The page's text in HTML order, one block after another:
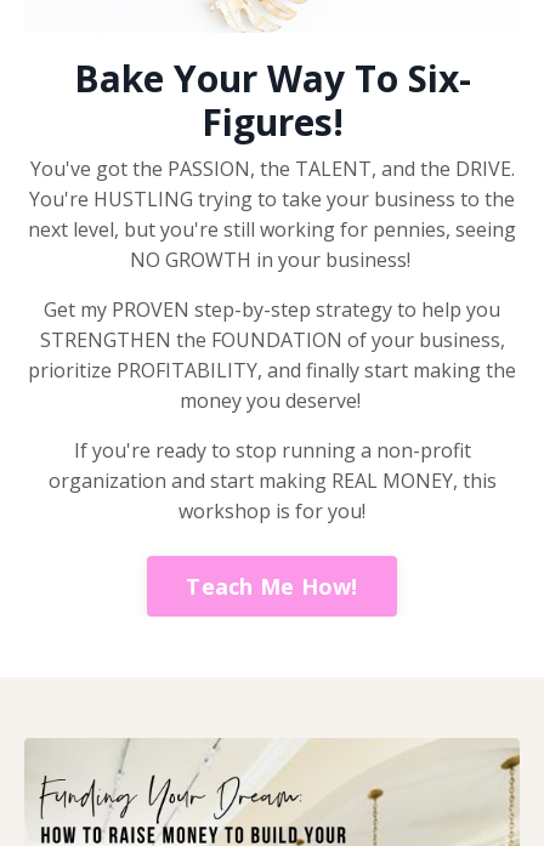
Bake Your Way To Six-
Figures!
You've got the PASSION, the TALENT, and the DRIVE.
You're HUSTLING trying to take your business to the
next level, but you're still working for pennies, seeing
NO GROWTH in your business!
Get my PROVEN step-by-step strategy to help you
STRENGTHEN the FOUNDATION of your business,
prioritize PROFITABILITY, and finally start making the
money you deserve!
If you're ready to stop running a non-profit
organization and start making REAL MONEY, this
workshop is for you!
Teach Me How!